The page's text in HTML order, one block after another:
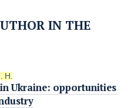
IN THE
H.
Ukraine: opportunities